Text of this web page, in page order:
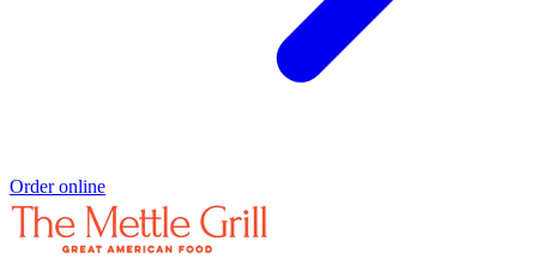
Order online